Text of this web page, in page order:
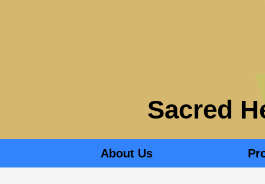
Sacred
About Us